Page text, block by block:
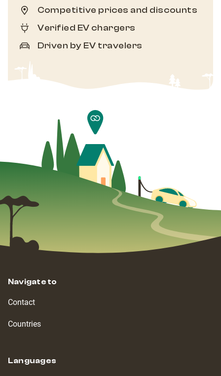
Competitive prices and discounts
Verified EV chargers
Driven by EV travelers
Navigate to
Contact
Countries
Languages